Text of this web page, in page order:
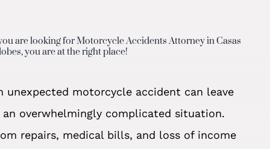
are looking for Motorcycle Accidents Attorney in Casas
you are at the right place!
unexpected motorcycle accident can leave
an overwhelmingly complicated situation.
repairs, medical bills, and loss of income